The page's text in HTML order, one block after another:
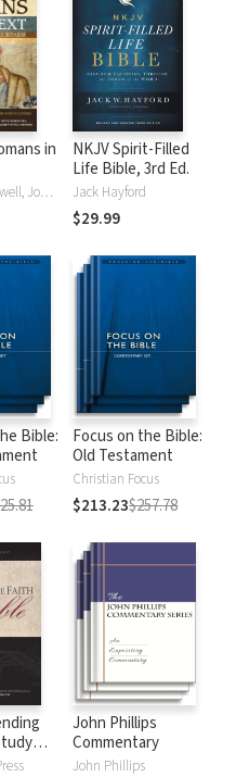
in
Ben C. Blackwell, John K. Goodrich, Jason Maston
NKJV Spirit-Filled
Life Bible, 3rd Ed.
Jack Hayford
$29.99
Bible:
Focus on the Bible:
Old Testament
Christian Focus
$213.23$257.78
John Phillips
Commentary
John Phillips